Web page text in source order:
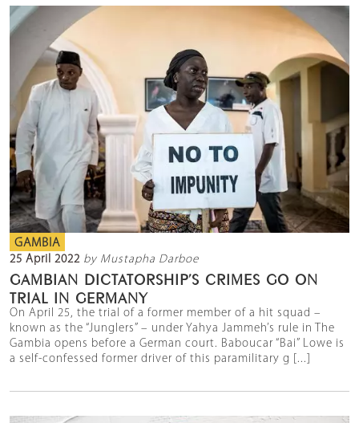
GAMBIA
25 April 2022 by Mustapha Darboe
GAMBIAN DICTATORSHIP’S CRIMES GO ON
TRIAL IN GERMANY
On April 25, the trial of a former member of a hit squad –
known as the “Junglers” – under Yahya Jammeh’s rule in The
Gambia opens before a German court. Baboucar “Bai” Lowe is
a self-confessed former driver of this paramilitary g [...]